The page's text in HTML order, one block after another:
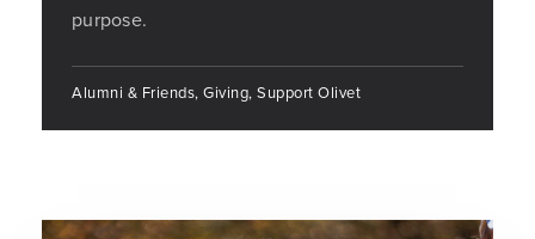
purpose.
Alumni & Friends, Giving, Support Olivet